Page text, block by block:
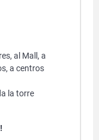
al Mall, a
a centros
la torre